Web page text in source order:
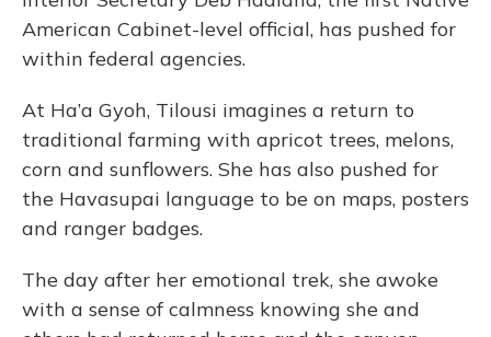
American Cabinet-level official, has pushed for
within federal agencies.
At Ha’a Gyoh, Tilousi imagines a return to
traditional farming with apricot trees, melons,
corn and sunflowers. She has also pushed for
the Havasupai language to be on maps, posters
and ranger badges.
The day after her emotional trek, she awoke
with a sense of calmness knowing she and